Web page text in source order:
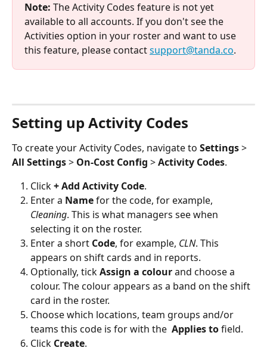
Note: The Activity Codes feature is not yet
available to all accounts. If you don't see the
Activities option in your roster and want to use
this feature, please contact support@tanda.co.
Setting up Activity Codes
To create your Activity Codes, navigate to Settings >
All Settings > On-Cost Config > Activity Codes.
Click +Add Activity Code.
Enter a Name for the code, for example,
Cleaning. This is what managers see when
selecting it on the roster.
Enter a short Code, for example, CLN. This
appears on shift cards and in reports.
Optionally, tick Assign a colour and choose a
colour. The colour appears as a band on the shift
card in the roster.
Choose which locations, team groups and/or
teams this code is for with the Applies to field.
Click Create.